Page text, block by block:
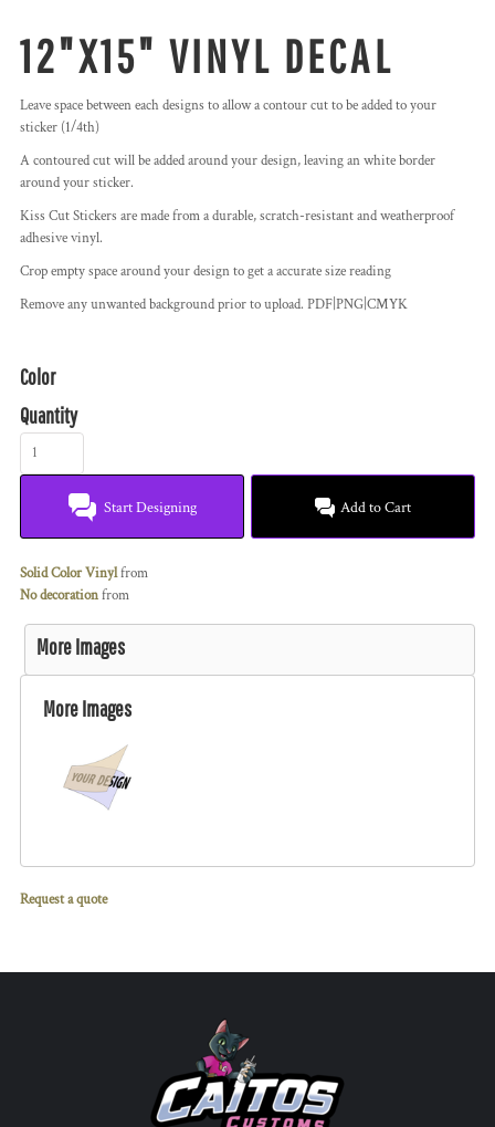
12"X15" VINYL DECAL
Leave space between each designs to allow a contour cut to be added to your
sticker (1/4th)
A contoured cut will be added around your design, leaving an white border
around your sticker.
Kiss Cut Stickers are made from a durable, scratch-resistant and weatherproof
adhesive vinyl.
Crop empty space around your design to get a accurate size reading
Remove any unwanted background prior to upload. PDF|PNG|CMYK
Color
Quantity
Start Designing Add to Cart
Solid Color Vinylfrom
No decorationfrom
More Images
More Images
Request a quote